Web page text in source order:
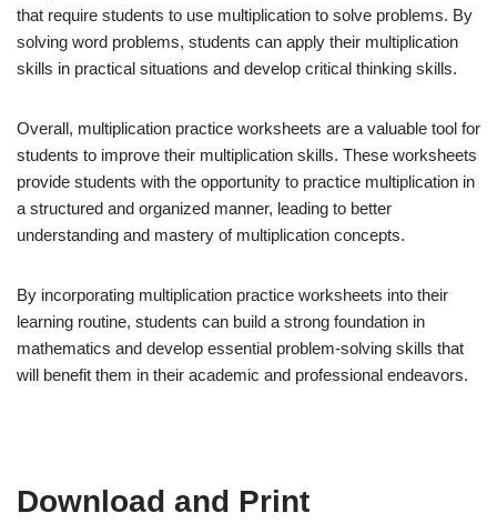
that require students to use multiplication to solve problems. By
solving word problems, students can apply their multiplication
skills in practical situations and develop critical thinking skills.
Overall, multiplication practice worksheets are a valuable tool for
students to improve their multiplication skills. These worksheets
provide students with the opportunity to practice multiplication in
a structured and organized manner, leading to better
understanding and mastery of multiplication concepts.
By incorporating multiplication practice worksheets into their
learning routine, students can build a strong foundation in
mathematics and develop essential problem-solving skills that
will benefit them in their academic and professional endeavors.
Download and Print